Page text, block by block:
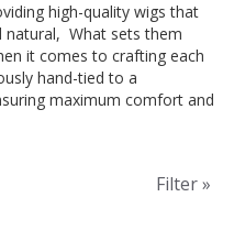
high-quality wigs that
natural, What sets them
it comes to crafting each
hand-tied to a
maximum comfort and
Filter »